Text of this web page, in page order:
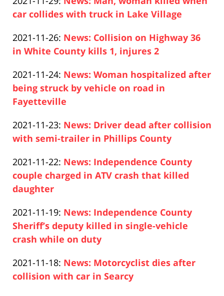
30
11:34:49
Pfeifer
2021-
29
14:19:02
car collides with truck in Lake Village
Pfeifer
2021-11-26: Updated:
2021-
26
10:53:52
News: Collision on Highway 36
in White County kills 1, injures 2
Pfeifer
2021-11-24: Updated:
2021-
11-
14:15:15
News: Woman hospitalized after
being struck by vehicle on road in
Fayetteville
Pfeifer
2021-11-23: Updated:
2021-
23
13:08:39
News: Driver dead after collision
with semi-trailer in Phillips County
Pfeifer
2021-11-22: Updated:
2021-
12:40:55
News: Independence County
couple charged in ATV crash that killed
daughter
Pfeifer
2021-11-19: Updated:
2021-
11-
14:29:38
News: Independence County
Sheriff’s deputy killed in single-vehicle
crash while on duty
Pfeifer
2021-11-18: Updated:
2021-
News: Motorcyclist dies after
collision with car in Searcy